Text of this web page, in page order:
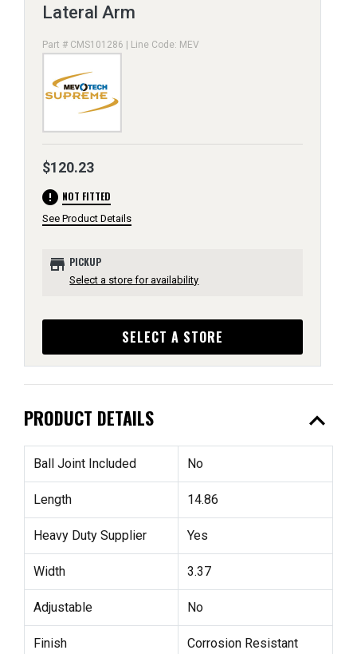
Lateral Arm
Part # CMS101286 | Line Code: MEV
$120.23
error NOT FITTED
See Product Details
store PICKUP
Select a store for availability
SELECT A STORE
PRODUCT DETAILS expand_less
Ball Joint Included No
Length 14.86
Heavy Duty Supplier Yes
Width 3.37
Adjustable No
Finish Corrosion Resistant